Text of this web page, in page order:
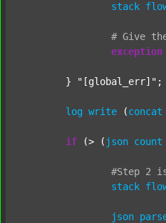
stack
# Give
exception
	}
"[global_err]" ;
log write (concat
if (> ( json count
#Step 2
stack
json